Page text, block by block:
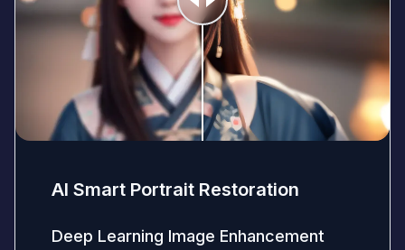
AI Smart Portrait Restoration
Deep Learning Image Enhancement